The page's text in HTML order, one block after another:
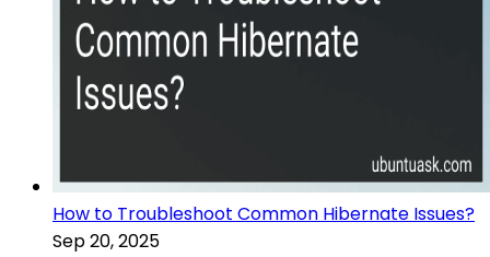
How to Troubleshoot Common Hibernate Issues?
Sep 20, 2025